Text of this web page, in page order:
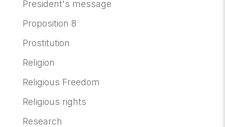
President's message
Proposition 8
Prostitution
Religion
Religious Freedom
Religious rights
Research